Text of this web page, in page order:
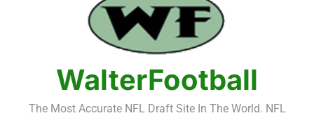
Fantasy Football Rankings: TEs – 21-45
Fantasy Football Rankings: TEs – 11-20
WalterFootball
The Most Accurate NFL Draft Site In The World. NFL